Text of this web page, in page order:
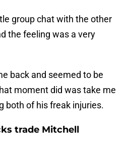
group chat with the other
the feeling was a very
back and seemed to be
moment did was take me
both of his freak injuries.
trade Mitchell